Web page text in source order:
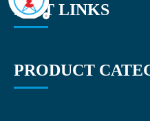
FAST LINKS
PRODUCT